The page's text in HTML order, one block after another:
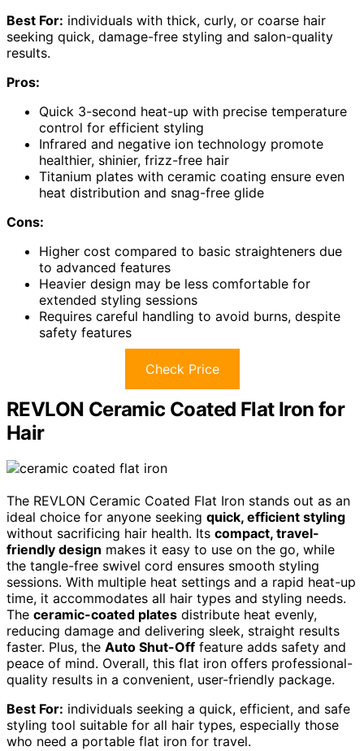
Best For: individuals with thick, curly, or coarse hair
seeking quick, damage-free styling and salon-quality
results.
Pros:
Quick 3-second heat-up with precise temperature
control for efficient styling
Infrared and negative ion technology promote
healthier, shinier, frizz-free hair
Titanium plates with ceramic coating ensure even
heat distribution and snag-free glide
Cons:
Higher cost compared to basic straighteners due
to advanced features
Heavier design may be less comfortable for
extended styling sessions
Requires careful handling to avoid burns, despite
safety features
Check Price
REVLON Ceramic Coated Flat Iron for
Hair
The REVLON Ceramic Coated Flat Iron stands out as an
ideal choice for anyone seeking quick, efficient styling
without sacrificing hair health. Its compact, travel-
friendly design makes it easy to use on the go, while
the tangle-free swivel cord ensures smooth styling
sessions. With multiple heat settings and a rapid heat-up
time, it accommodates all hair types and styling needs.
The ceramic-coated plates distribute heat evenly,
reducing damage and delivering sleek, straight results
faster. Plus, the Auto Shut-Off feature adds safety and
peace of mind. Overall, this flat iron offers professional-
quality results in a convenient, user-friendly package.
Best For: individuals seeking a quick, efficient, and safe
styling tool suitable for all hair types, especially those
who need a portable flat iron for travel.